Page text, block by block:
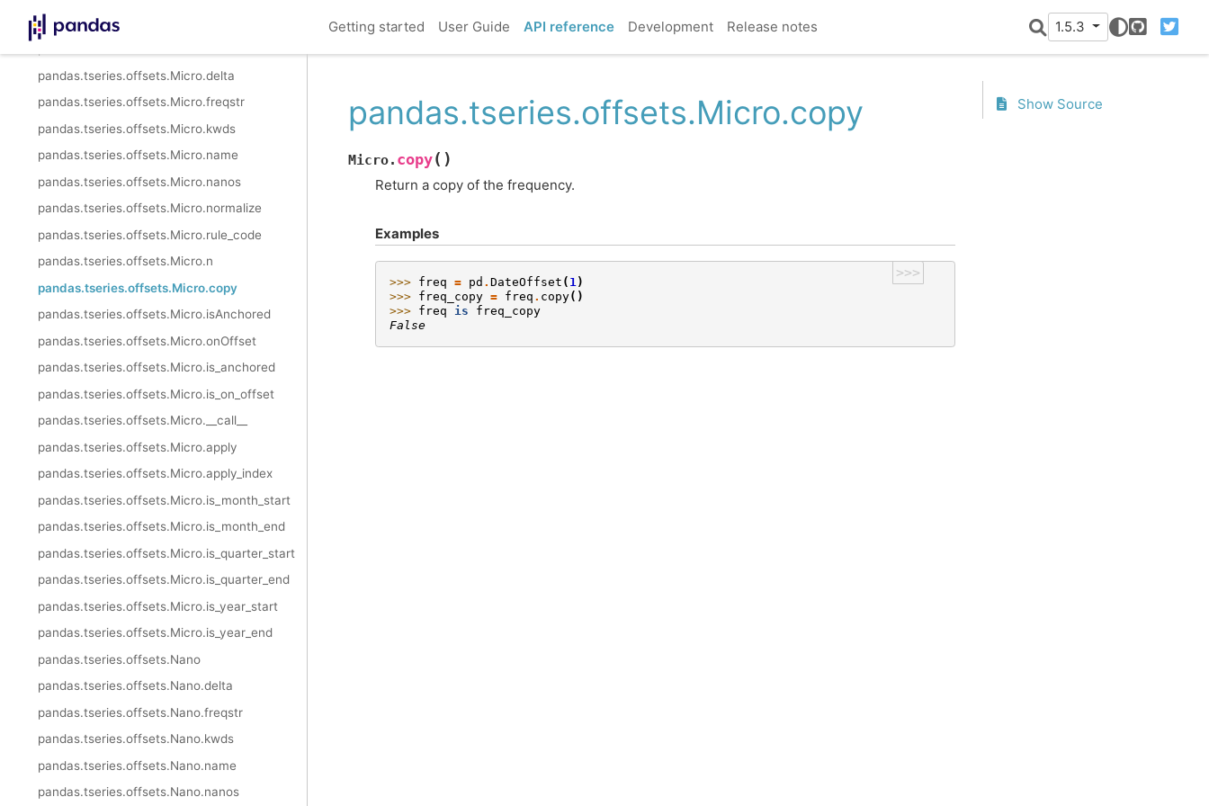
Getting started User Guide API reference Development Release notes 1.5.3
GitHubTwitter
pandas.tseries.offsets.Milli.is_year_end
pandas.tseries.offsets.Micro.delta
pandas.tseries.offsets.Micro.freqstr
pandas.tseries.offsets.Micro.kwds
pandas.tseries.offsets.Micro.name
pandas.tseries.offsets.Micro.nanos
pandas.tseries.offsets.Micro.normalize
pandas.tseries.offsets.Micro.rule_code
pandas.tseries.offsets.Micro.n
pandas.tseries.offsets.Micro.copy
pandas.tseries.offsets.Micro.isAnchored
pandas.tseries.offsets.Micro.onOffset
pandas.tseries.offsets.Micro.is_anchored
pandas.tseries.offsets.Micro.is_on_offset
pandas.tseries.offsets.Micro.__call__
pandas.tseries.offsets.Micro.apply
pandas.tseries.offsets.Micro.apply_index
pandas.tseries.offsets.Micro.is_month_start
pandas.tseries.offsets.Micro.is_month_end
pandas.tseries.offsets.Micro.is_quarter_start
pandas.tseries.offsets.Micro.is_quarter_end
pandas.tseries.offsets.Micro.is_year_start
pandas.tseries.offsets.Micro.is_year_end
pandas.tseries.offsets.Nano
pandas.tseries.offsets.Nano.delta
pandas.tseries.offsets.Nano.freqstr
pandas.tseries.offsets.Nano.kwds
pandas.tseries.offsets.Nano.name
pandas.tseries.offsets.Nano.nanos
pandas.tseries.offsets.Micro.copy
Micro. copy( )
Return a copy of the frequency.
Examples
>>>
>>> freq = pd . DateOffset ( 1)
>>> freq_copy = freq . copy()
>>> freq is
freq_copy
False
Show Source